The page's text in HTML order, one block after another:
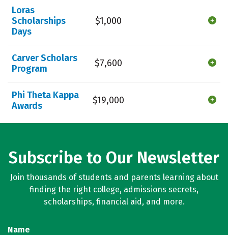
Loras
Scholarships
Days
$1,000
Carver Scholars
Program
$7,600
Phi Theta Kappa
Awards
$19,000
Subscribe to Our Newsletter
Join thousands of students and parents learning about
finding the right college, admissions secrets,
scholarships, financial aid, and more.
Name